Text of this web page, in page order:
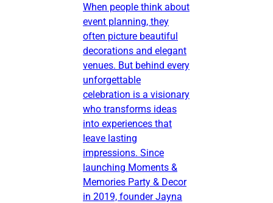
When people think about
event planning, they
often picture beautiful
decorations and elegant
venues. But behind every
unforgettable
celebration is a visionary
who transforms ideas
into experiences that
leave lasting
impressions. Since
launching Moments &
Memories Party & Decor
in 2019, founder Jayna